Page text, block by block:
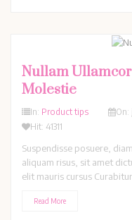
Nullam
Molestie
In: Product tips On:
Hit: 41311
Suspendisse posuere,
aliquam risus, sit amet
elit mauris cursus
Read More